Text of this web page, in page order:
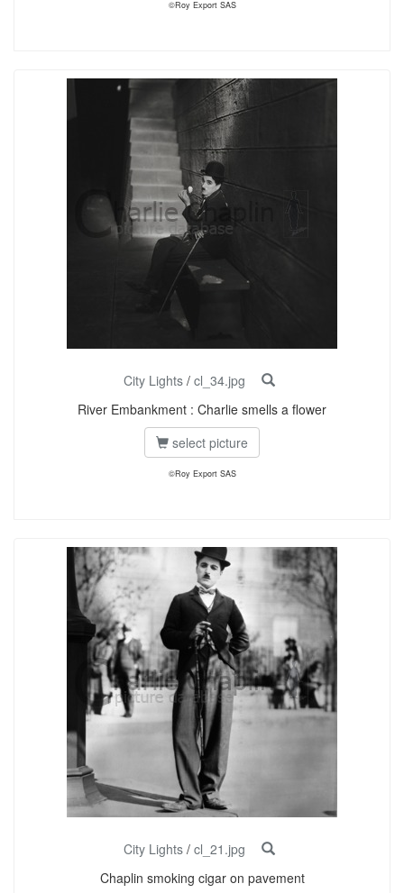
©Roy Export SAS
City Lights / cl_34.jpg
River Embankment : Charlie smells a flower
select picture
©Roy Export SAS
City Lights / cl_21.jpg
Chaplin smoking cigar on pavement